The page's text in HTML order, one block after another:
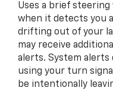
Uses a brief
when it detects you
drifting out of your
may receive
alerts. System alerts
using your turn
be intentionally